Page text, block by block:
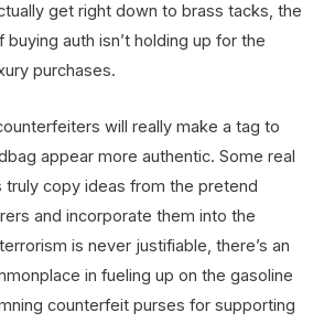
get right down to brass tacks, the
auth isn’t holding up for the
purchases.
will really make a tag to
appear more authentic. Some real
truly copy ideas from the pretend
and incorporate them into the
is never justifiable, there’s an
in fueling up on the gasoline
counterfeit purses for supporting